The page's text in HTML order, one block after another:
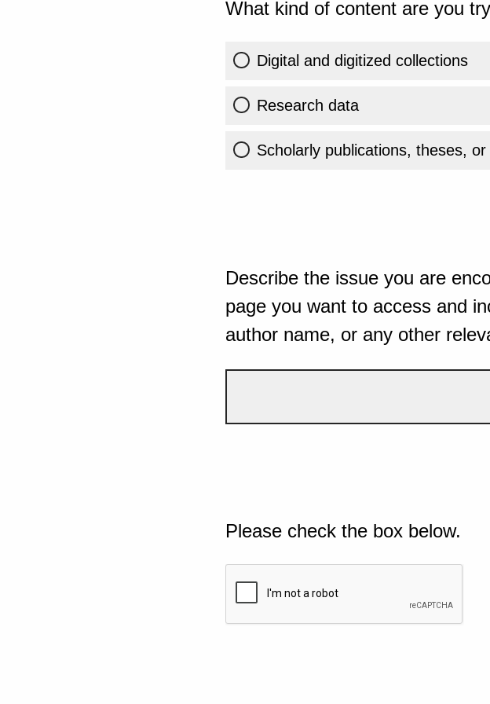
What kind of content are you
Digital and digitized collections
Research data
Scholarly publications, theses,
Describe the issue you are
page you want to access and
author name, or any other
Please check the box below.